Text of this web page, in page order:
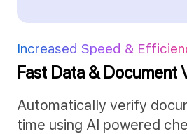
Increased Speed &
Fast Data &Document
Automatically verify
time using AI powered